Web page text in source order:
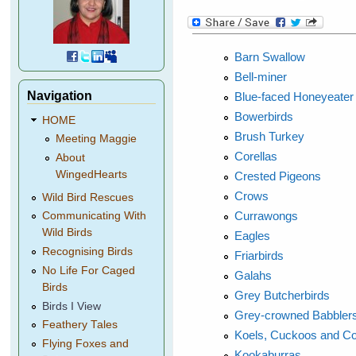
Barn Swallow
Bell-miner
Blue-faced Honeyeater
Bowerbirds
Brush Turkey
Corellas
Crested Pigeons
Crows
Currawongs
Eagles
Friarbirds
Galahs
Grey Butcherbirds
Grey-crowned
Koels, Cuckoos and
Navigation
HOME
Meeting Maggie
About
WingedHearts
Wild Bird Rescues
Communicating With
Wild Birds
Recognising Birds
No Life For Caged
Birds
Birds I View
Feathery Tales
Flying Foxes and